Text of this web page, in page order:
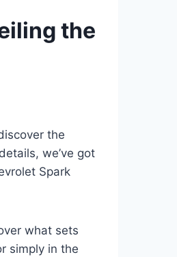
the
the
we’ve got
Spark
what sets
simply in the